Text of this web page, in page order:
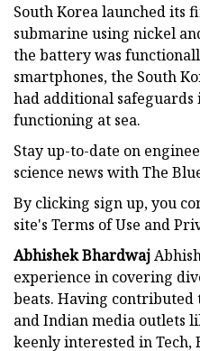
South Korea launched its
submarine using nickel
the battery was
smartphones, the South
had additional safeguards
functioning at sea.
Stay up-to-date on
science news with The
By clicking sign up, you
site's Terms of Use and
Abhishek Bhardwaj
experience in covering
beats. Having
and Indian media outlets
keenly interested in Tech,